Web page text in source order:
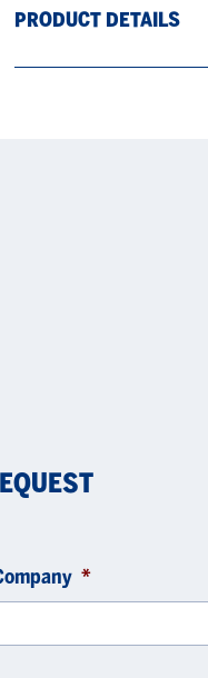
PRODUCT DETAILS
*